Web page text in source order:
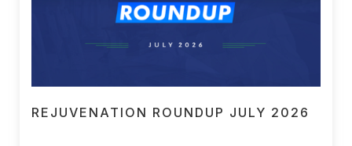
REJUVENATION ROUNDUP JULY 2026